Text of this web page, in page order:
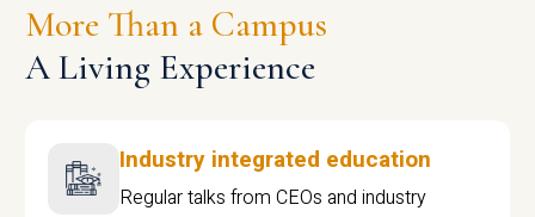
More Than a Campus
A Living Experience
Industry integrated education
Regular talks from CEOs and industry